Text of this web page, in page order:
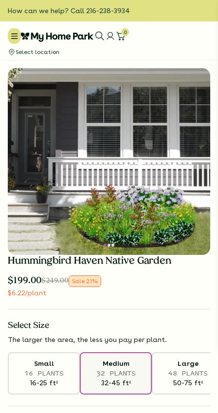
How can we help? Call 216-238-3934
0
Select location
Hummingbird Haven Native Garden
$199.00$249.00 Sale 21%
$6.22/plant
Select Size
The larger the area, the less you pay per plant.
Small
16 PLANTS
16-25 ft2
Medium
32 PLANTS
32-45 ft2
Large
48 PLANTS
50-75 ft2